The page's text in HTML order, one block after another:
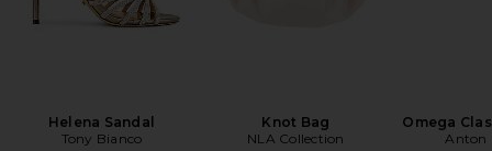
Helena Sandal
Tony Bianco
Knot Bag
NLA Collection
Omega
Anton